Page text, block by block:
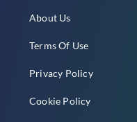
About Us
Terms Of Use
Privacy Policy
Cookie Policy